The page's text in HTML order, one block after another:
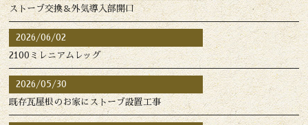
ストーブ交換＆外気導入部開口
2026/06/02
2100ミレニアムレッグ
2026/05/30
既存瓦屋根のお家にストーブ設置工事